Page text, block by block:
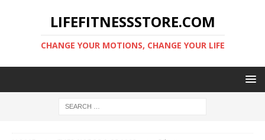
LIFEFITNESSSTORE.COM
CHANGE YOUR MOTIONS, CHANGE YOUR LIFE